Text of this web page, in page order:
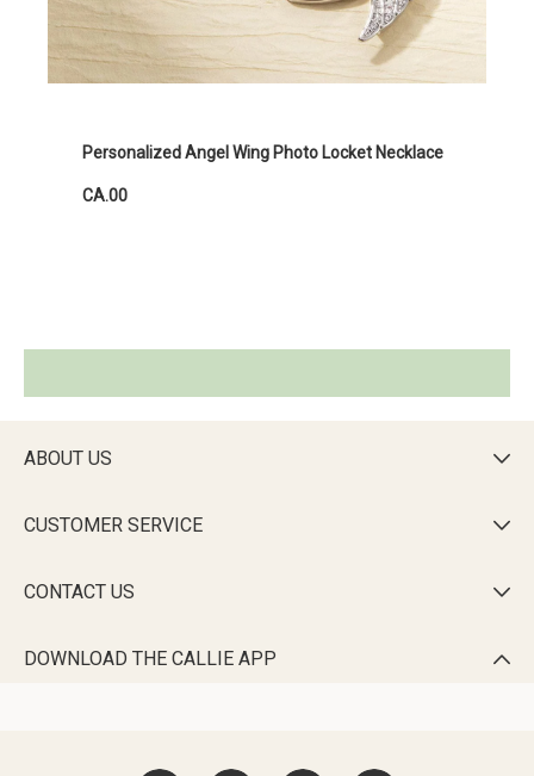
Personalized Angel Wing Photo Locket Necklace
CA.00
ABOUT US 
CUSTOMER SERVICE 
CONTACT US 
DOWNLOAD THE CALLIE APP 